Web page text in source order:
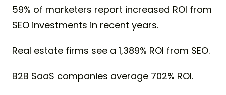
59% of marketers report increased ROI from
SEO investments in recent years.
Real estate firms see a 1,389% ROI from SEO.
B2B SaaS companies average 702% ROI.